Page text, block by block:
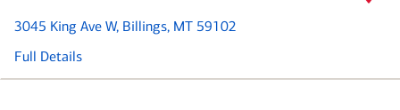
3045 King Ave W, Billings, MT 59102
Full Details